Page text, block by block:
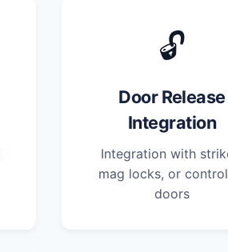
🔓
Door Release
Integration
Integration with
mag locks, or
doors